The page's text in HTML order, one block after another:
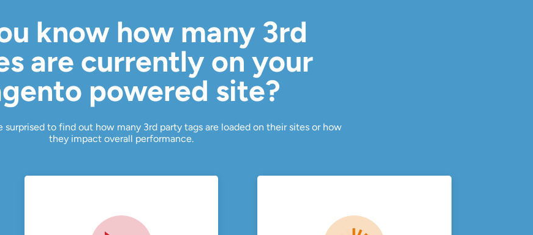
know how many 3rd
are currently on your
powered site?
surprised to find out how many 3rd party tags are loaded on their sites or how
they impact overall performance.